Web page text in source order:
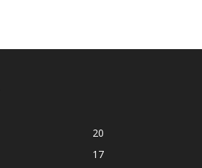
20
17